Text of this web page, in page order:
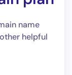
name
helpful